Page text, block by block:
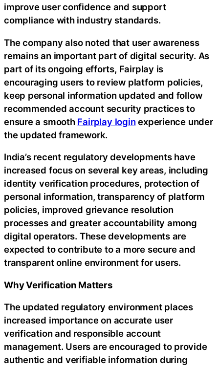
improve user confidence and support
compliance with industry standards.
The company also noted that user awareness
remains an important part of digital security. As
part of its ongoing efforts, Fairplay is
encouraging users to review platform policies,
keep personal information updated and follow
recommended account security practices to
ensure a smooth Fairplay login experience under
the updated framework.
India’s recent regulatory developments have
increased focus on several key areas, including
identity verification procedures, protection of
personal information, transparency of platform
policies, improved grievance resolution
processes and greater accountability among
digital operators. These developments are
expected to contribute to a more secure and
transparent online environment for users.
Why Verification Matters
The updated regulatory environment places
increased importance on accurate user
verification and responsible account
management. Users are encouraged to provide
authentic and verifiable information during